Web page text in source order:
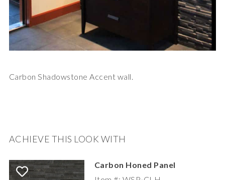
Carbon Shadowstone Accent wall.
ACHIEVE THIS LOOK WITH
Carbon Honed Panel